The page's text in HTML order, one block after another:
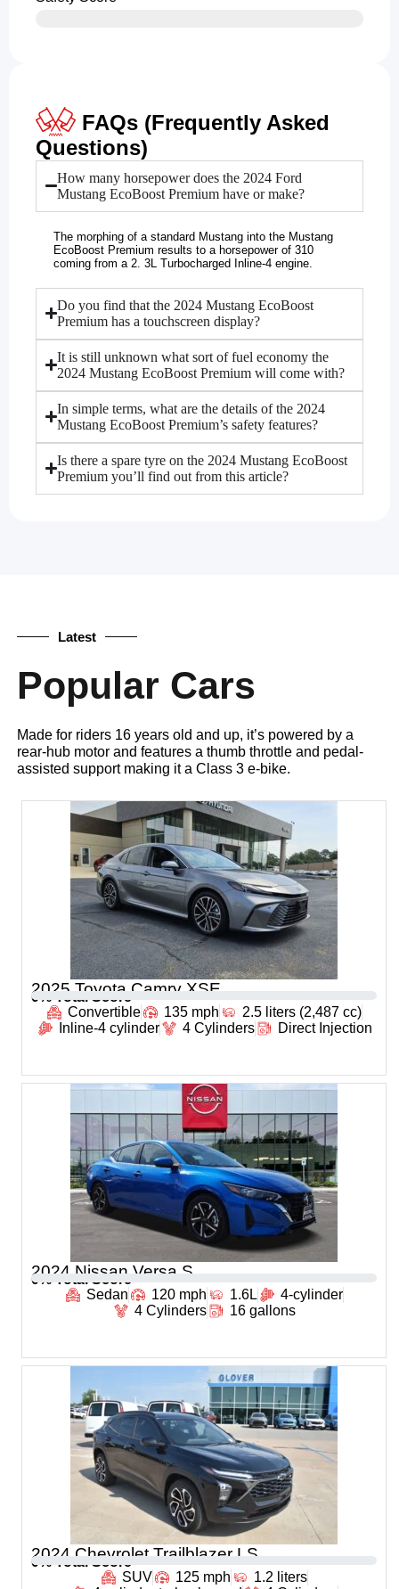
FAQs (Frequently Asked
Questions)
How many horsepower does the 2024 Ford
Mustang EcoBoost Premium have or make?
The morphing of a standard Mustang into the Mustang
EcoBoost Premium results to a horsepower of 310
coming from a 2. 3L Turbocharged Inline-4 engine.
Do you find that the 2024 Mustang EcoBoost
Premium has a touchscreen display?
It is still unknown what sort of fuel economy the
2024 Mustang EcoBoost Premium will come with?
In simple terms, what are the details of the 2024
Mustang EcoBoost Premium’s safety features?
Is there a spare tyre on the 2024 Mustang EcoBoost
Premium you’ll find out from this article?
Latest
Popular Cars
Made for riders 16 years old and up, it’s powered by a
rear-hub motor and features a thumb throttle and pedal-
assisted support making it a Class 3 e-bike.
2025 Toyota Camry XSE
0 % Total Score
Convertible
135 mph
2.5 liters (2,487 cc)
Inline-4 cylinder
4 Cylinders Direct Injection
2024 Nissan Versa S
0 % Total Score
Sedan
120 mph 1.6L
4-cylinder
4 Cylinders
16 gallons
2024 Chevrolet Trailblazer LS
0 % Total Score
SUV
125 mph
1.2 liters